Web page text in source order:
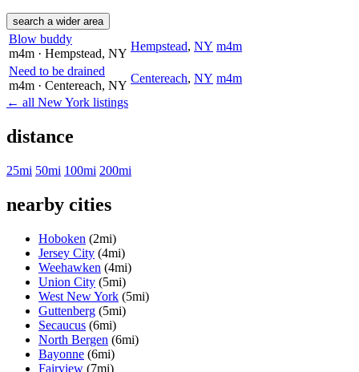
search a wider area
Blow buddy
m4m · Hempstead, NY
Hempstead, NY m4m
Need to be drained
m4m · Centereach, NY
Centereach, NY m4m
← all New York listings
distance
25mi 50mi 100mi 200mi
nearby cities
Hoboken (2mi)
Jersey City (4mi)
Weehawken (4mi)
Union City (5mi)
West New York (5mi)
Guttenberg (5mi)
Secaucus (6mi)
North Bergen (6mi)
Bayonne (6mi)
Fairview (7mi)